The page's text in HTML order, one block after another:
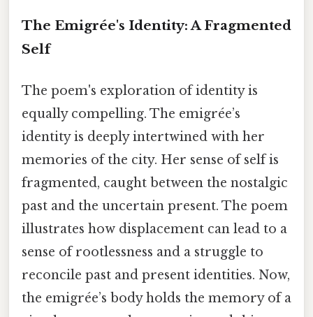
The Emigrée's Identity: A Fragmented
Self
The poem's exploration of identity is
equally compelling. The emigrée’s
identity is deeply intertwined with her
memories of the city. Her sense of self is
fragmented, caught between the nostalgic
past and the uncertain present. The poem
illustrates how displacement can lead to a
sense of rootlessness and a struggle to
reconcile past and present identities. Now,
the emigrée’s body holds the memory of a